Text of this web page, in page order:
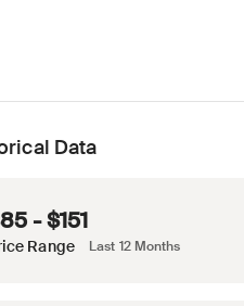
Data
Range Last 12 Months
- $151